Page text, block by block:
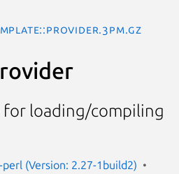
for loading/compiling
(Version: 2.27-1build2)